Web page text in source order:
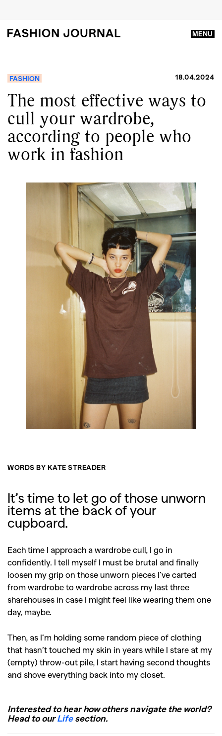
MENU
FASHION 18.04.2024
The most effective ways to
cull your wardrobe,
according to people who
work in fashion
WORDS BY KATE STREADER
It’s time to let go of those unworn
items at the back of your
cupboard.
Each time I approach a wardrobe cull, I go in
confidently. I tell myself I must be brutal and finally
loosen my grip on those unworn pieces I’ve carted
from wardrobe to wardrobe across my last three
sharehouses in case I might feel like wearing them one
day, maybe.
Then, as I’m holding some random piece of clothing
that hasn’t touched my skin in years while I stare at my
(empty) throw-out pile, I start having second thoughts
and shove everything back into my closet.
Interested to hear how others navigate the world?
Head to ourLifesection.